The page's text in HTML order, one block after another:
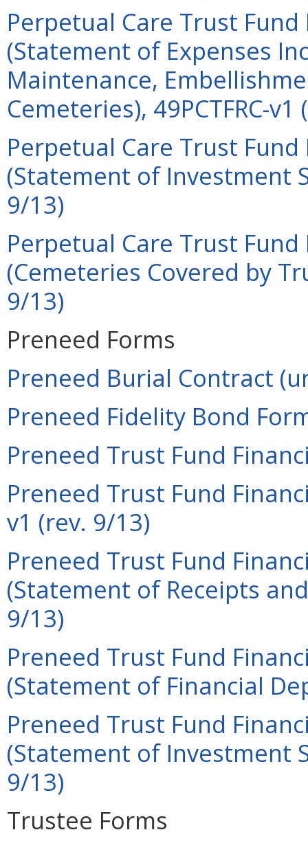
Perpetual Care Trust
(Statement of Expenses
Maintenance,
Cemeteries), 49PCTFRC-
Perpetual Care Trust
(Statement of Investment
9/13)
Perpetual Care Trust
(Cemeteries Covered by
9/13)
Preneed Forms
Preneed Burial Contract
Preneed Fidelity Bond
Preneed Trust Fund
Preneed Trust Fund
v1 (rev. 9/13)
Preneed Trust Fund
(Statement of Receipts
9/13)
Preneed Trust Fund
(Statement of Financial
Preneed Trust Fund
(Statement of Investment
9/13)
Trustee Forms